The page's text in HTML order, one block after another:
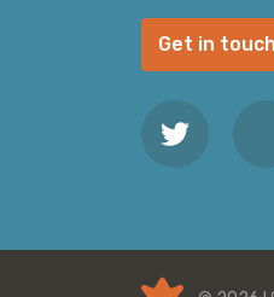
s
Get in